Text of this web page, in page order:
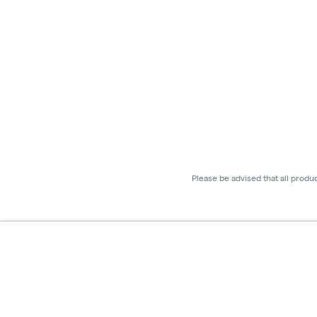
Please be advised that all